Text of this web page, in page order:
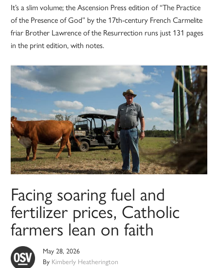
It’s a slim volume; the Ascension Press edition of “The Practice
of the Presence of God” by the 17th-century French Carmelite
friar Brother Lawrence of the Resurrection runs just 131 pages
in the print edition, with notes.
Facing soaring fuel and
fertilizer prices, Catholic
farmers lean on faith
May 28, 2026
By Kimberly Heatherington